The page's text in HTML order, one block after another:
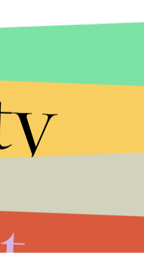
There's a
on Monday,
Coyne and
,